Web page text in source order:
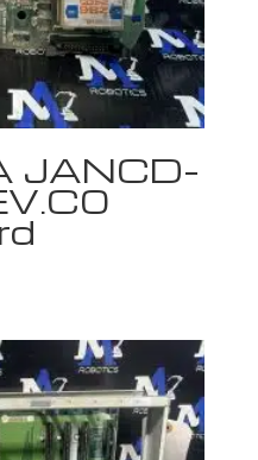
JANCD-